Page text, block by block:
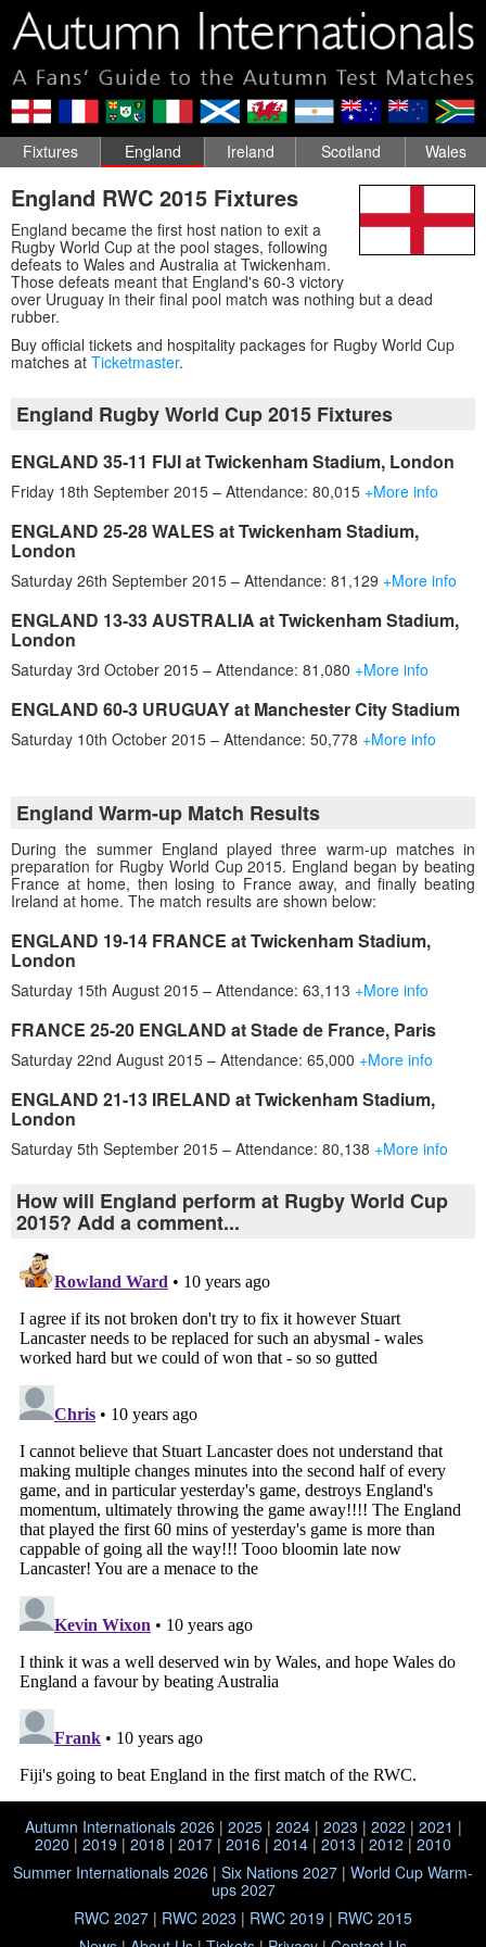
Fixtures England Ireland Scotland Wales
England RWC 2015 Fixtures
England became the first host nation to exit a
Rugby World Cup at the pool stages, following
defeats to Wales and Australia at Twickenham.
Those defeats meant that England's 60-3 victory
over Uruguay in their final pool match was nothing but a dead
rubber.
Buy official tickets and hospitality packages for Rugby World Cup
matches at Ticketmaster.
England Rugby World Cup 2015 Fixtures
ENGLAND 35-11 FIJI at Twickenham Stadium, London
Friday 18th September 2015 – Attendance: 80,015 +More info
ENGLAND 25-28 WALES at Twickenham Stadium,
London
Saturday 26th September 2015 – Attendance: 81,129 +More info
ENGLAND 13-33 AUSTRALIA at Twickenham Stadium,
London
Saturday 3rd October 2015 – Attendance: 81,080 +More info
ENGLAND 60-3 URUGUAY at Manchester City Stadium
Saturday 10th October 2015 – Attendance: 50,778 +More info
England Warm-up Match Results
During the summer England played three warm-up matches in
preparation for Rugby World Cup 2015. England began by beating
France at home, then losing to France away, and finally beating
Ireland at home. The match results are shown below:
ENGLAND 19-14 FRANCE at Twickenham Stadium,
London
Saturday 15th August 2015 – Attendance: 63,113 +More info
FRANCE 25-20 ENGLAND at Stade de France, Paris
Saturday 22nd August 2015 – Attendance: 65,000 +More info
ENGLAND 21-13 IRELAND at Twickenham Stadium,
London
Saturday 5th September 2015 – Attendance: 80,138 +More info
How will England perform at Rugby World Cup
2015? Add a comment...
Autumn Internationals 2026| 2025| 2024| 2023 | 2022 | 2021 |
2020 | 2019 | 2018 | 2017 |2016 |2014 |2013 |2012 |2010
Summer Internationals 2026 | Six Nations 2027 | World Cup Warm-
ups 2027
RWC 2027 | RWC 2023 | RWC 2019 | RWC 2015